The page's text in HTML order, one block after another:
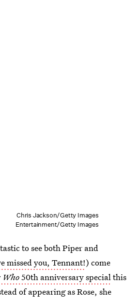
Chris Jackson/Getty Images
Entertainment/Getty Images
to see both Piper and
missed you, Tennant!) come
Who50th anniversary specialthis
of appearing as Rose, she